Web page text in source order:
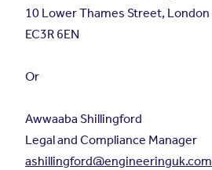
10 Lower Thames Street, London
EC3R 6EN
Or
Awwaaba Shillingford
Legal and Compliance Manager
ashillingford@engineeringuk.com